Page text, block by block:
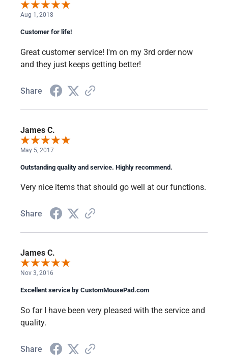
Aug 1, 2018
Customer for life!
Great customer service! I'm on my 3rd order now
and they just keeps getting better!
Share
James C.
May 5, 2017
Outstanding quality and service. Highly recommend.
Very nice items that should go well at our functions.
Share
James C.
Nov 3, 2016
Excellent service by CustomMousePad.com
So far I have been very pleased with the service and
quality.
Share